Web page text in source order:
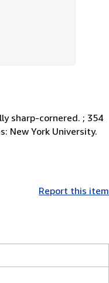
sharp-cornered. ; 354
New York University.
Report this item